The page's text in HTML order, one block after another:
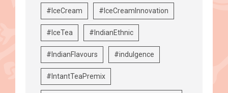
#IceCream #IceCreamInnovation
#IceTea #IndianEthnic
#IndianFlavours #indulgence
#IntantTeaPremix